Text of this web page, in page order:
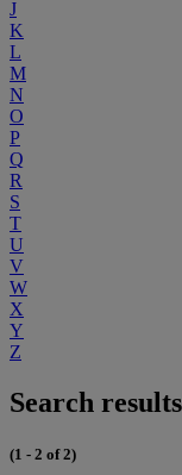
J
K
L
M
N
O
P
Q
R
S
T
U
V
W
X
Y
Z
Search
(1 - 2 of 2)